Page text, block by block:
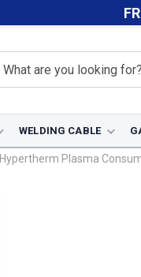
WELDING CABLE
Hypertherm Plasma